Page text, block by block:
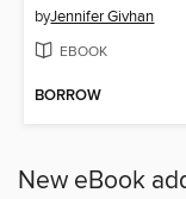
byJennifer Givhan
EBOOK
BORROW
New eBook